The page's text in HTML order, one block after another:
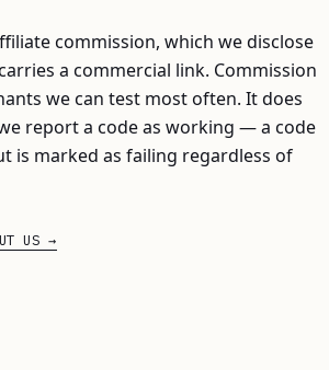
commission, which we disclose
a commercial link. Commission
we can test most often. It does
report a code as working — a code
is marked as failing regardless of
US